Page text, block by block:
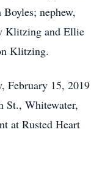
nephew,
Klitzing and Ellie
Klitzing.
February 15, 2019
St., Whitewater,
at Rusted Heart